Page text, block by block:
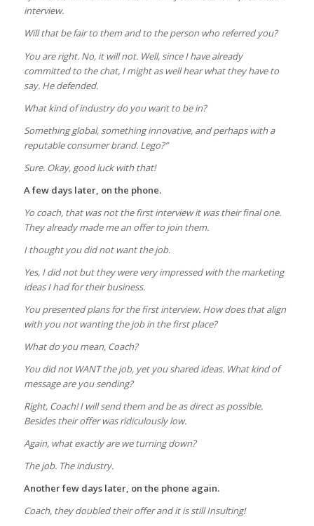
interview.
Will that be fair to them and to the person who referred you?
You are right. No, it will not. Well, since I have already
committed to the chat, I might as well hear what they have to
say. He defended.
What kind of industry do you want to be in?
Something global, something innovative, and perhaps with a
reputable consumer brand. Lego?”
Sure. Okay, good luck with that!
A few days later, on the phone.
Yo coach, that was not the first interview it was their final one.
They already made me an offer to join them.
I thought you did not want the job.
Yes, I did not but they were very impressed with the marketing
ideas I had for their business.
You presented plans for the first interview. How does that align
with you not wanting the job in the first place?
What do you mean, Coach?
You did not WANT the job, yet you shared ideas. What kind of
message are you sending?
Right, Coach! I will send them and be as direct as possible.
Besides their offer was ridiculously low.
Again, what exactly are we turning down?
The job. The industry.
Another few days later, on the phone again.
Coach, they doubled their offer and it is still Insulting!